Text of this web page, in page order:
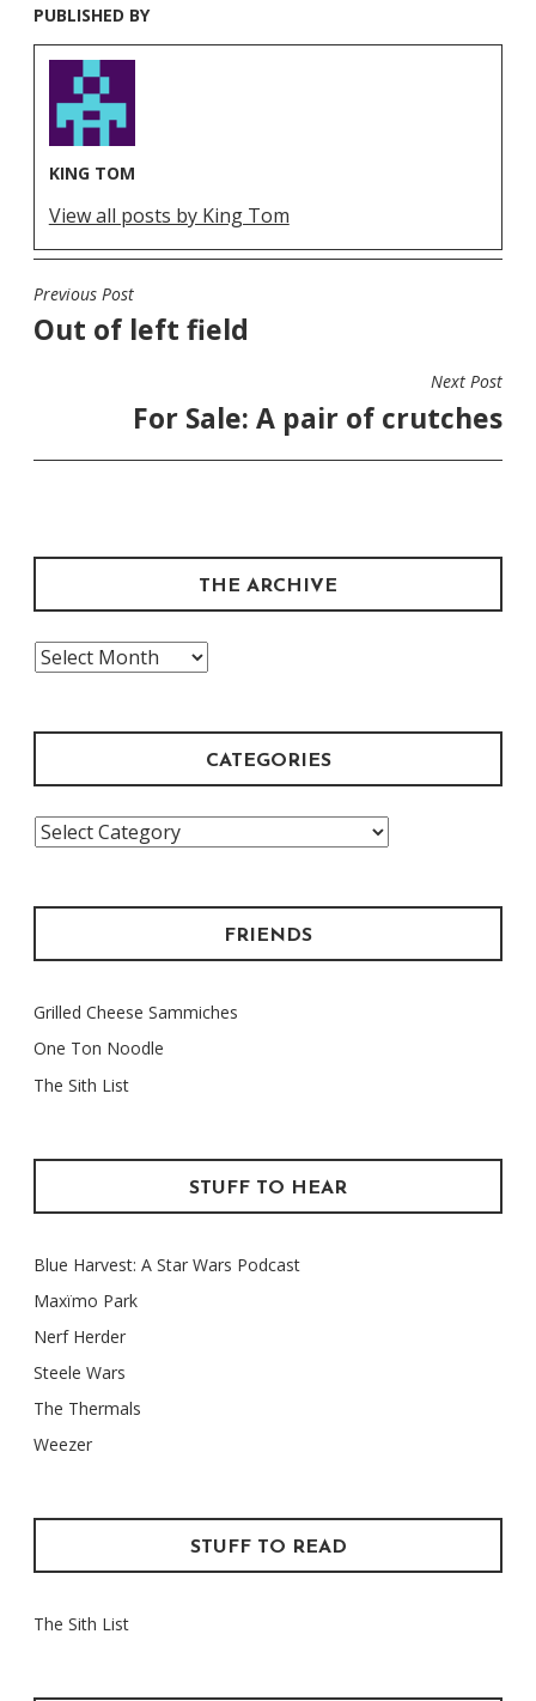
PUBLISHED BY
KING TOM
View all posts by King Tom
POST
NAVIGATION
Previous Post
Out of left field
Next Post
For Sale: A pair of crutches
THE ARCHIVE
The
CATEGORIES
Categories
FRIENDS
Grilled Cheese Sammiches
One Ton Noodle
The Sith List
STUFF TO HEAR
Blue Harvest: A Star Wars Podcast
Maxïmo Park
Nerf Herder
Steele Wars
The Thermals
Weezer
STUFF TO READ
The Sith List